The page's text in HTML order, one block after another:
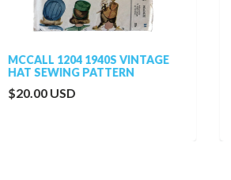
MCCALL 1204 1940S VINTAGE
HAT SEWING PATTERN
$20.00 USD